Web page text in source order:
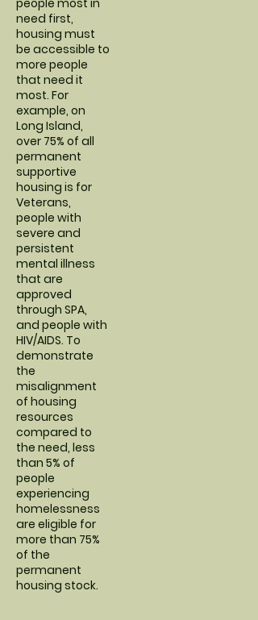
people most in
need first,
housing must
be accessible to
more people
that need it
most. For
example, on
Long Island,
over 75% of all
permanent
supportive
housing is for
Veterans,
people with
severe and
persistent
mental illness
that are
approved
through SPA,
and people with
HIV/AIDS. To
demonstrate
the
misalignment
of housing
resources
compared to
the need, less
than 5% of
people
experiencing
homelessness
are eligible for
more than 75%
of the
permanent
housing stock.